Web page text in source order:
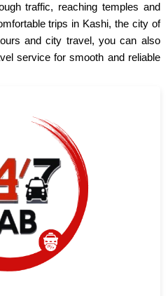
traffic, reaching temples and
trips in Kashi, the city of
and city travel, you can also
service for smooth and reliable